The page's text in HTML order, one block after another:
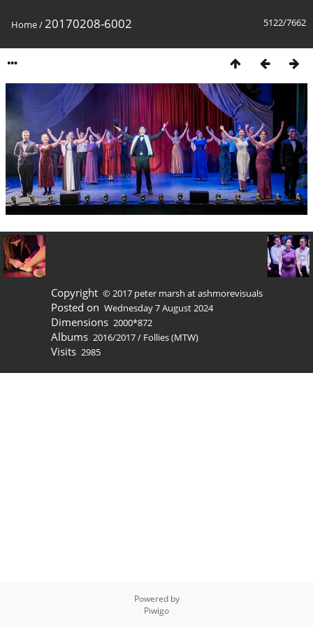
5122/7662
Home/20170208-6002
Copyright © 2017 peter marsh at ashmorevisuals
Posted on Wednesday 7 August 2024
Dimensions 2000*872
Albums 2016/2017/ Follies (MTW)
Visits 2985
Powered by
Piwigo